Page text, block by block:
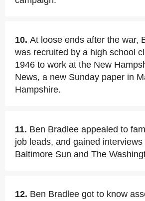
10. At loose ends after the war,
was recruited by a high school
1946 to work at the New
News, a new Sunday paper in
Hampshire.
11. Ben Bradlee appealed to
job leads, and gained
Baltimore Sun and The
12. Ben Bradlee got to know